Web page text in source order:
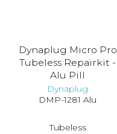
Dynaplug Micro Pro
Tubeless Repairkit -
Alu Pill
Dynaplug
DMP-1281 Alu
Tubeless